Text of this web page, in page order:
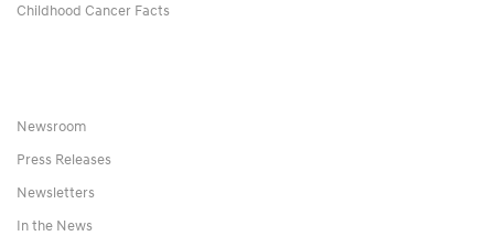
Childhood Cancer Facts
Newsroom
Press Releases
Newsletters
In the News